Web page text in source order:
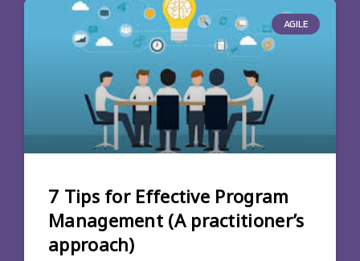
AGILE
7 Tips for Effective Program
Management (A practitioner’s
approach)